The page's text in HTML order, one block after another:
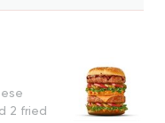
2 fried